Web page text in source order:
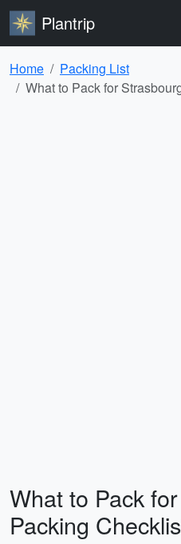
Plantrip
Home
Packing List
What to Pack for
What to Pack
Packing